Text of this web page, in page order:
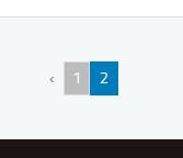
‹ 1 2